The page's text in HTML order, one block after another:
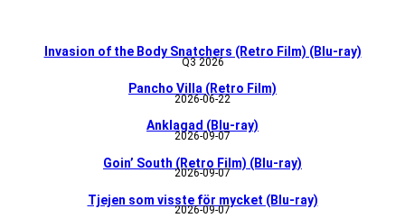
Invasion of the Body Snatchers (Retro Film) (Blu-ray)
Q3 2026
Pancho Villa (Retro Film)
2026-06-22
Anklagad (Blu-ray)
2026-09-07
Goin’ South (Retro Film) (Blu-ray)
2026-09-07
Tjejen som visste för mycket (Blu-ray)
2026-09-07